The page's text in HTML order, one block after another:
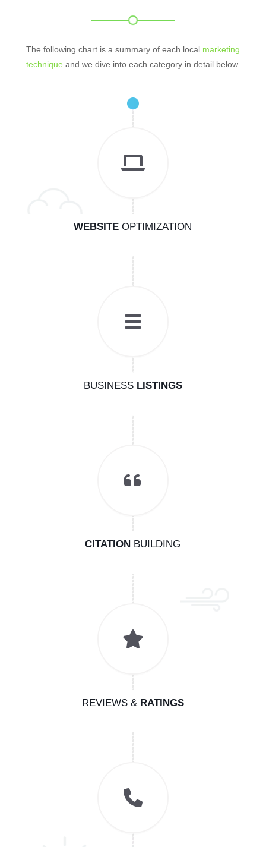
The following chart is a summary of each local marketing
technique and we dive into each category in detail below.
WEBSITE OPTIMIZATION
BUSINESS LISTINGS
CITATION BUILDING
REVIEWS & RATINGS